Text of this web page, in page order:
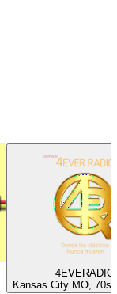
4EVERADIO
Kansas City MO,